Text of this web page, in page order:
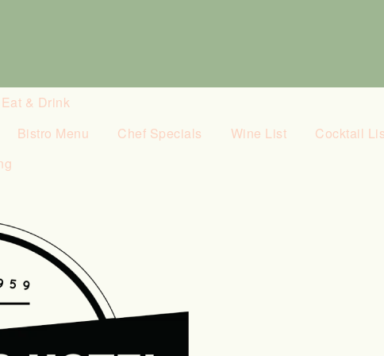
Eat & Drink
Bistro Menu
Chef Specials Wine List Cocktail